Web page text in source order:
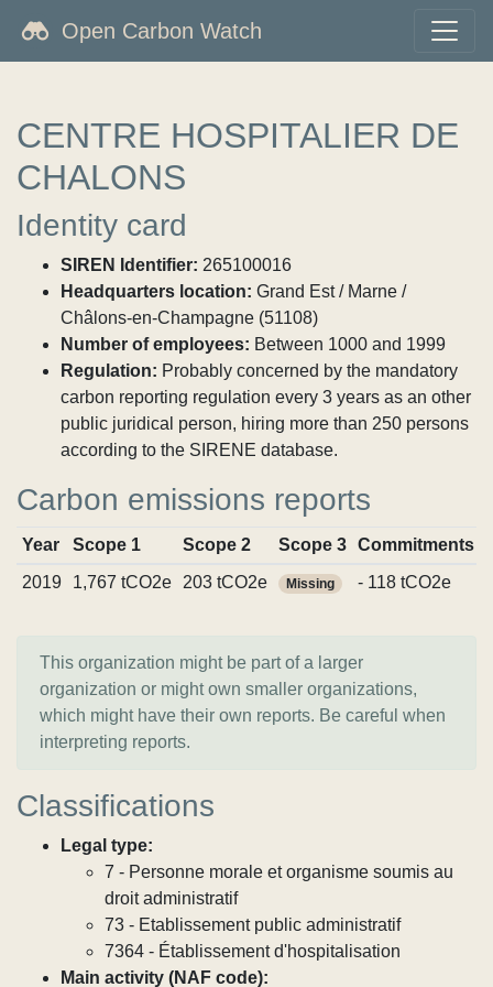
Open Carbon Watch
CENTRE HOSPITALIER DE
CHALONS
Identity card
SIREN Identifier: 265100016
Headquarters location: Grand Est / Marne /
Châlons-en-Champagne (51108)
Number of employees: Between 1000 and 1999
Regulation: Probably concerned by the mandatory
carbon reporting regulation every 3 years as an other
public juridical person, hiring more than 250 persons
according to the SIRENE database.
Carbon emissions reports
Year Scope 1 Scope 2 Scope 3 Commitments
2019
1,767 tCO2e 203 tCO2e Missing - 118 tCO2e
This organization might be part of a larger
organization or might own smaller organizations,
which might have their own reports. Be careful when
interpreting reports.
Classifications
Legal type:
7 - Personne morale et organisme soumis au
droit administratif
73 - Etablissement public administratif
7364 - Établissement d'hospitalisation
Main activity (NAF code):